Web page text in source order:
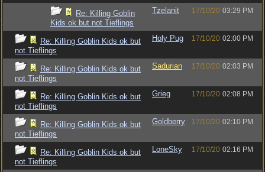
Re: Killing Goblin
Kids ok but not Tieflings
Tzelanit 17/10/20 03:29 PM
Re: Killing Goblin Kids ok but
not Tieflings
Holy Pug 17/10/20 02:00 PM
Re: Killing Goblin Kids ok but
not Tieflings
Sadurian 17/10/20 02:03 PM
Re: Killing Goblin Kids ok but
not Tieflings
Grieg 17/10/20 02:08 PM
Re: Killing Goblin Kids ok but
not Tieflings
Goldberry 17/10/20 02:10 PM
Re: Killing Goblin Kids ok but
not Tieflings
LoneSky 17/10/20 02:16 PM